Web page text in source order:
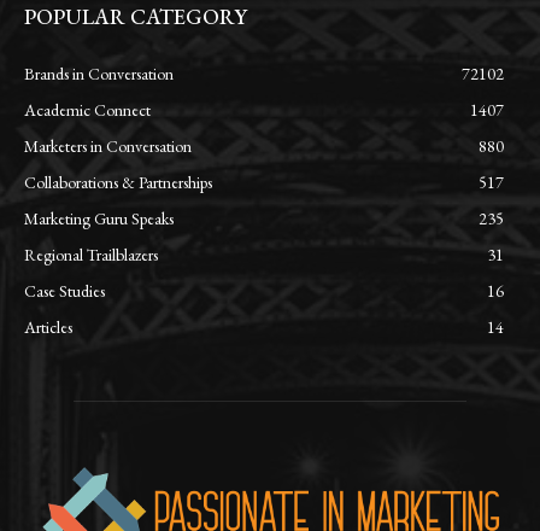
POPULAR CATEGORY
Brands in Conversation
72102
Academic Connect
1407
Marketers in Conversation
880
Collaborations & Partnerships
517
Marketing Guru Speaks
235
Regional Trailblazers
31
Case Studies
16
Articles
14